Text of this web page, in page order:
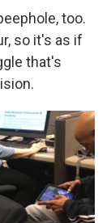
too.
so it's as if
that's